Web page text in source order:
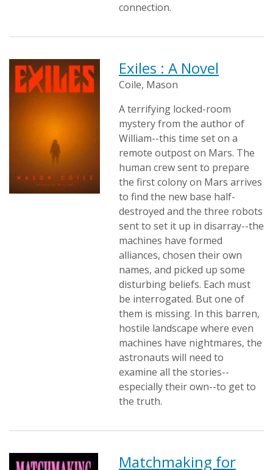
connection.
Exiles : A Novel
Coile, Mason
A terrifying locked-room
mystery from the author of
William--this time set on a
remote outpost on Mars. The
human crew sent to prepare
the first colony on Mars arrives
to find the new base half-
destroyed and the three robots
sent to set it up in disarray--the
machines have formed
alliances, chosen their own
names, and picked up some
disturbing beliefs. Each must
be interrogated. But one of
them is missing. In this barren,
hostile landscape where even
machines have nightmares, the
astronauts will need to
examine all the stories--
especially their own--to get to
the truth.
Matchmaking for